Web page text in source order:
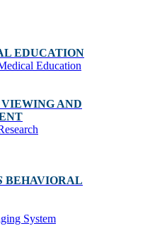
EDUCATION
Education
AND
BEHAVIORAL
System